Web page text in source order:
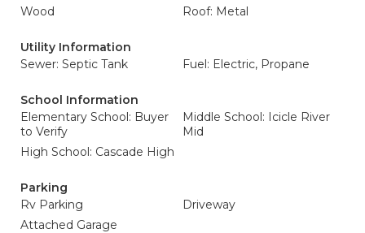
Wood
Roof: Metal
Utility Information
Sewer: Septic Tank
Fuel: Electric, Propane
School Information
Elementary School: Buyer
to Verify
Middle School: Icicle River
Mid
High School: Cascade High
Parking
Rv Parking
Driveway
Attached Garage